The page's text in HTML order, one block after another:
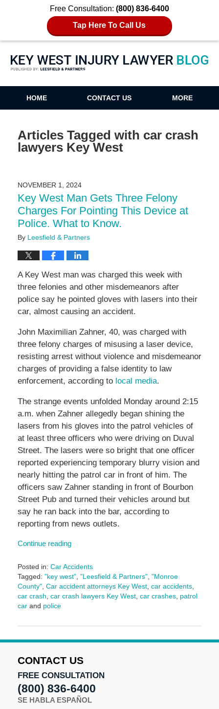
Free Consultation: (800) 836-6400
Tap Here To Call Us
Key West Injury Lawyer Blog
HOME CONTACT US MORE
Articles Tagged with car crash
lawyers Key West
NOVEMBER 1, 2024
Key West Man Gets Three Felony
Charges For Pointing This Device at
Police. What to Know.
By Leesfield & Partners
A Key West man was charged this week with
three felonies and other misdemeanors after
police say he pointed gloves with lasers into their
car, almost causing an accident.
John Maximilian Zahner, 40, was charged with
three felony charges of misusing a laser device,
resisting arrest without violence and misdemeanor
charges of providing a false identity to law
enforcement, according to local media.
The strange events unfolded Monday around 2:15
a.m. when Zahner allegedly began shining the
lasers from his gloves into the patrol vehicles of
at least three officers who were driving on Duval
Street. The lasers were so bright that one officer
reported experiencing temporary blurry vision and
nearly hitting the patrol car in front of him. The
officers saw Zahner standing in front of Bourbon
Street Pub and turned their vehicles around but
say he ran back into the bar, according to
reporting from news outlets.
Continue reading
Posted in: Car Accidents
Tagged: "key west", "Leesfield & Partners", "Monroe
County", Car accident attorneys Key West, car accidents,
car crash, car crash lawyers Key West, car crashes, patrol
carand police
November
2024
pm
CONTACT US
FREE CONSULTATION
(800) 836-6400
SE HABLA ESPAÑOL